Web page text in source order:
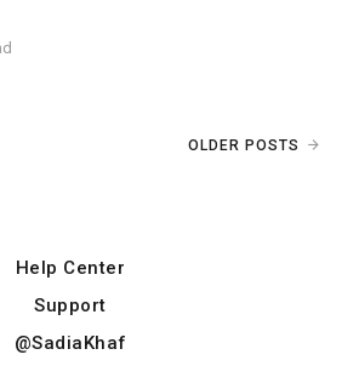
OLDER POSTS
Help Center
Support
@SadiaKhaf